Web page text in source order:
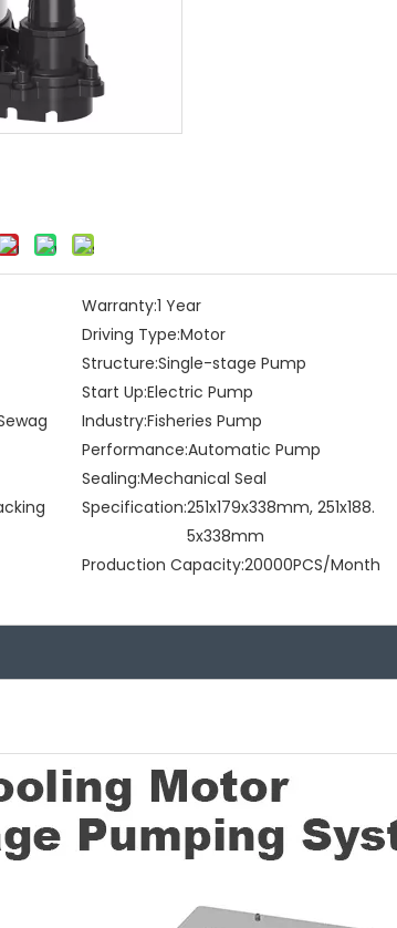
Warranty:1 Year
Driving Type:Motor
Structure:Single-stage Pump
Start Up:Electric Pump
Industry:Fisheries Pump
Performance:Automatic Pump
Sealing:Mechanical Seal
Specification:251x179x338mm, 251x188.
5x338mm
Production Capacity:20000PCS/Month